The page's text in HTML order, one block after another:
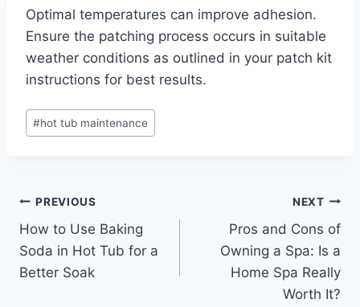
Optimal temperatures can improve adhesion.
Ensure the patching process occurs in suitable
weather conditions as outlined in your patch kit
instructions for best results.
Post
Tags:
#hot tub maintenance
Post
navigation
PREVIOUS
How to Use Baking
Soda in Hot Tub for a
Better Soak
NEXT
Pros and Cons of
Owning a Spa: Is a
Home Spa Really
Worth It?